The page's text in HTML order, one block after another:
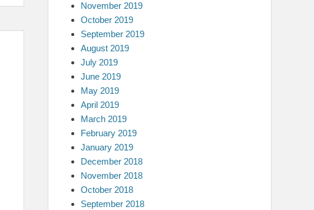
November 2019
October 2019
September 2019
August 2019
July 2019
June 2019
May 2019
April 2019
March 2019
February 2019
January 2019
December 2018
November 2018
October 2018
September 2018